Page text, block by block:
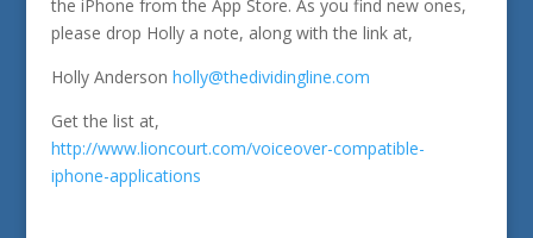
the iPhone from the App Store. As you find new ones,
please drop Holly a note, along with the link at,
Holly Anderson holly@thedividingline.com
Get the list at,
http://www.lioncourt.com/voiceover-compatible-
iphone-applications